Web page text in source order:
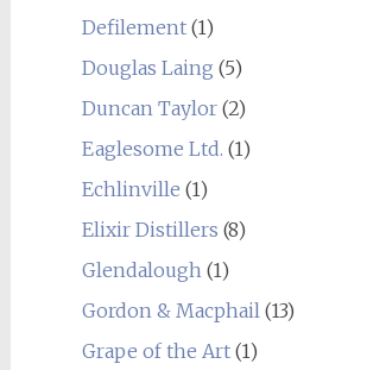
Defilement(1)
Douglas Laing (5)
Duncan Taylor(2)
Eaglesome Ltd. (1)
Echlinville (1)
Elixir Distillers (8)
Glendalough(1)
Gordon & Macphail(13)
Grape of the Art(1)